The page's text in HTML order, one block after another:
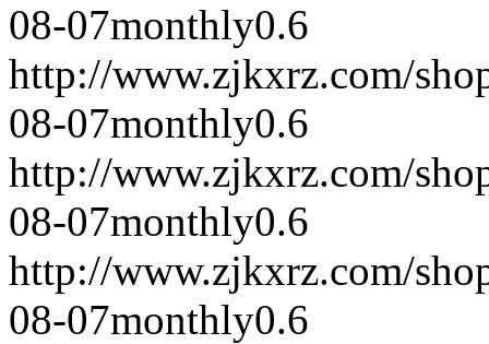
08-07monthly0.6
http://www.zjkxrz.com/
08-07monthly0.6
http://www.zjkxrz.com/
08-07monthly0.6
http://www.zjkxrz.com/
08-07monthly0.6